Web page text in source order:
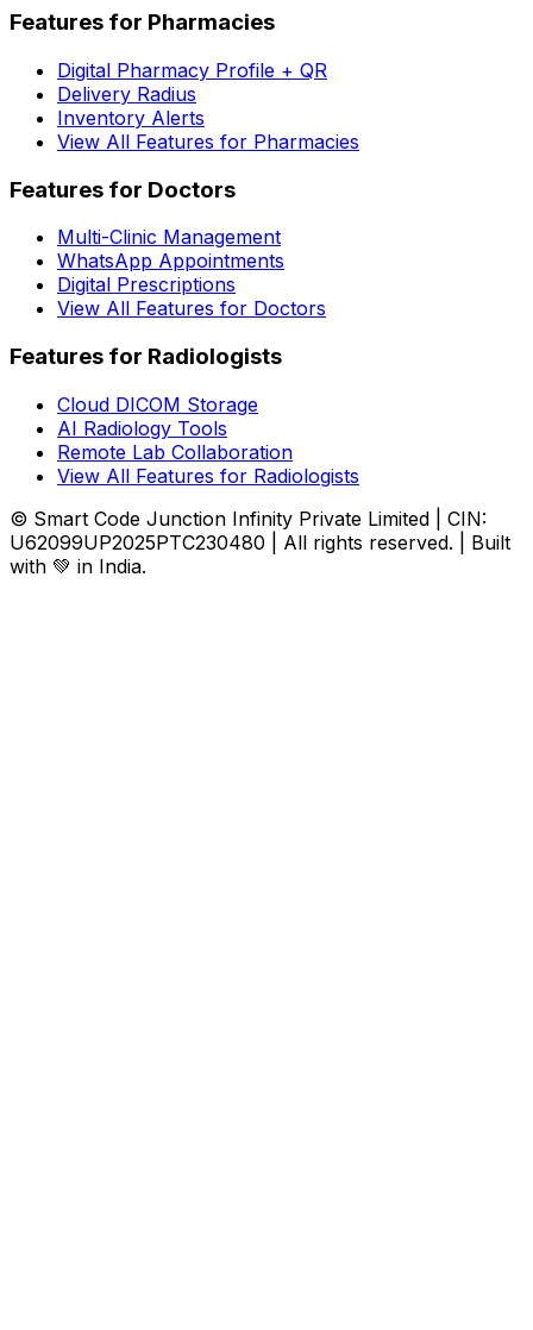
Features for Pharmacies
Digital Pharmacy Profile + QR
Delivery Radius
Inventory Alerts
View All Features for Pharmacies
Features for Doctors
Multi-Clinic Management
WhatsApp Appointments
Digital Prescriptions
View All Features for Doctors
Features for Radiologists
Cloud DICOM Storage
AI Radiology Tools
Remote Lab Collaboration
View All Features for Radiologists
© Smart Code Junction Infinity Private Limited | CIN:
U62099UP2025PTC230480 | All rights reserved. | Built
with 💚 in India.